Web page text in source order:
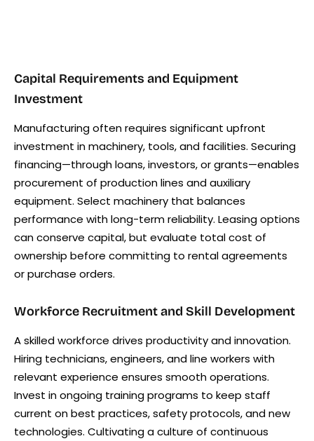
Capital Requirements and Equipment
Investment
Manufacturing often requires significant upfront
investment in machinery, tools, and facilities. Securing
financing—through loans, investors, or grants—enables
procurement of production lines and auxiliary
equipment. Select machinery that balances
performance with long-term reliability. Leasing options
can conserve capital, but evaluate total cost of
ownership before committing to rental agreements
or purchase orders.
Workforce Recruitment and Skill Development
A skilled workforce drives productivity and innovation.
Hiring technicians, engineers, and line workers with
relevant experience ensures smooth operations.
Invest in ongoing training programs to keep staff
current on best practices, safety protocols, and new
technologies. Cultivating a culture of continuous